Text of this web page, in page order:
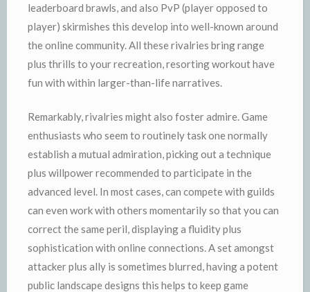
leaderboard brawls, and also PvP (player opposed to
player) skirmishes this develop into well-known around
the online community. All these rivalries bring range
plus thrills to your recreation, resorting workout have
fun with within larger-than-life narratives.
Remarkably, rivalries might also foster admire. Game
enthusiasts who seem to routinely task one normally
establish a mutual admiration, picking out a technique
plus willpower recommended to participate in the
advanced level. In most cases, can compete with guilds
can even work with others momentarily so that you can
correct the same peril, displaying a fluidity plus
sophistication with online connections. A set amongst
attacker plus ally is sometimes blurred, having a potent
public landscape designs this helps to keep game